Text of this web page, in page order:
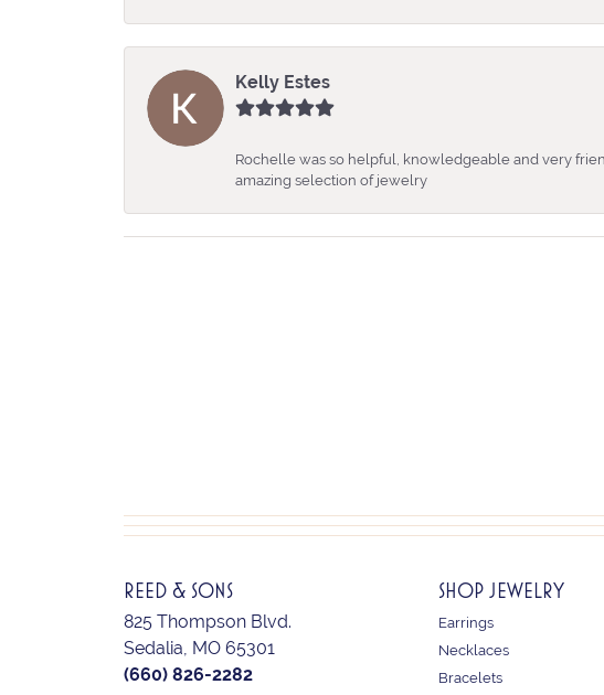
Kelly Estes
Rochelle was so helpful, knowledgeable and very
amazing selection of jewelry
REED & SONS
825 Thompson Blvd.
Sedalia, MO 65301
(660) 826-2282
SHOP JEWELRY
Earrings
Necklaces
Bracelets